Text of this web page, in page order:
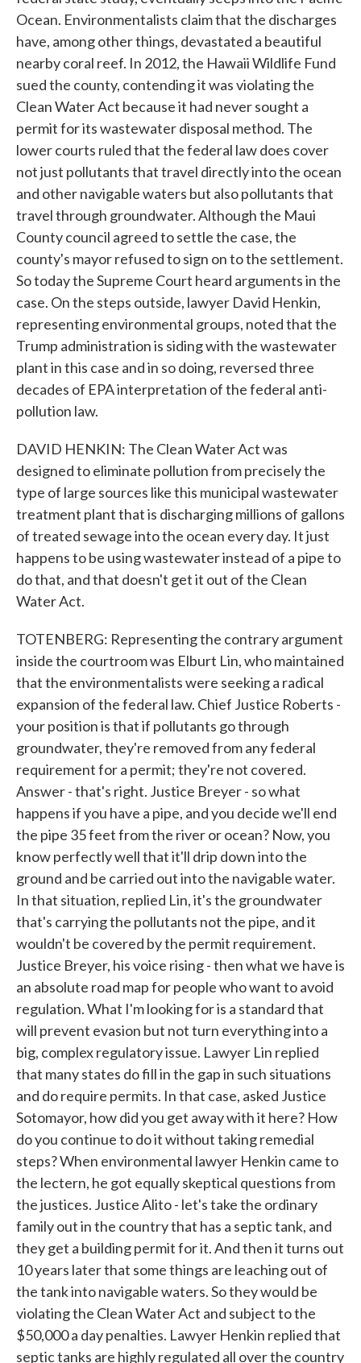
Ocean. Environmentalists claim that the discharges
have, among other things, devastated a beautiful
nearby coral reef. In 2012, the Hawaii Wildlife Fund
sued the county, contending it was violating the
Clean Water Act because it had never sought a
permit for its wastewater disposal method. The
lower courts ruled that the federal law does cover
not just pollutants that travel directly into the ocean
and other navigable waters but also pollutants that
travel through groundwater. Although the Maui
County council agreed to settle the case, the
county's mayor refused to sign on to the settlement.
So today the Supreme Court heard arguments in the
case. On the steps outside, lawyer David Henkin,
representing environmental groups, noted that the
Trump administration is siding with the wastewater
plant in this case and in so doing, reversed three
decades of EPA interpretation of the federal anti-
pollution law.
DAVID HENKIN: The Clean Water Act was
designed to eliminate pollution from precisely the
type of large sources like this municipal wastewater
treatment plant that is discharging millions of gallons
of treated sewage into the ocean every day. It just
happens to be using wastewater instead of a pipe to
do that, and that doesn't get it out of the Clean
Water Act.
TOTENBERG: Representing the contrary argument
inside the courtroom was Elburt Lin, who maintained
that the environmentalists were seeking a radical
expansion of the federal law. Chief Justice Roberts -
your position is that if pollutants go through
groundwater, they're removed from any federal
requirement for a permit; they're not covered.
Answer - that's right. Justice Breyer - so what
happens if you have a pipe, and you decide we'll end
the pipe 35 feet from the river or ocean? Now, you
know perfectly well that it'll drip down into the
ground and be carried out into the navigable water.
In that situation, replied Lin, it's the groundwater
that's carrying the pollutants not the pipe, and it
wouldn't be covered by the permit requirement.
Justice Breyer, his voice rising - then what we have is
an absolute road map for people who want to avoid
regulation. What I'm looking for is a standard that
will prevent evasion but not turn everything into a
big, complex regulatory issue. Lawyer Lin replied
that many states do fill in the gap in such situations
and do require permits. In that case, asked Justice
Sotomayor, how did you get away with it here? How
do you continue to do it without taking remedial
steps? When environmental lawyer Henkin came to
the lectern, he got equally skeptical questions from
the justices. Justice Alito - let's take the ordinary
family out in the country that has a septic tank, and
they get a building permit for it. And then it turns out
10 years later that some things are leaching out of
the tank into navigable waters. So they would be
violating the Clean Water Act and subject to the
$50,000 a day penalties. Lawyer Henkin replied that
septic tanks are highly regulated all over the country